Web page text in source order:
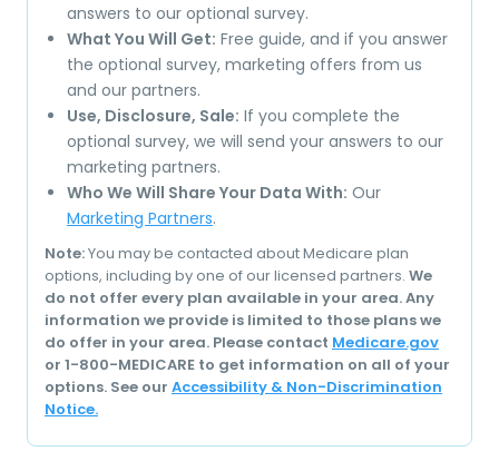
answers to our optional survey.
What You Will Get: Free guide, and if you answer
the optional survey, marketing offers from us
and our partners.
Use, Disclosure, Sale: If you complete the
optional survey, we will send your answers to our
marketing partners.
Who We Will Share Your Data With: Our
Marketing Partners.
Note:You may be contacted about Medicare plan
options, including by one of our licensed partners. We
do not offer every plan available in your area. Any
information we provide is limited to those plans we
do offer in your area. Please contact Medicare.gov
or 1-800-MEDICARE to get information on all of your
options. See our Accessibility & Non-Discrimination
Notice.